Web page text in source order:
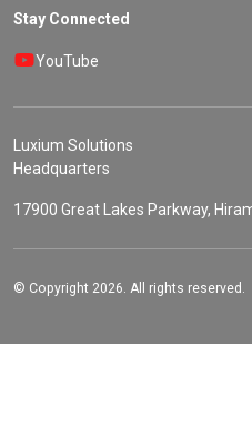
Stay Connected
YouTube
Luxium Solutions
Headquarters
17900 Great Lakes Parkway,
© Copyright 2026. All rights reserved.